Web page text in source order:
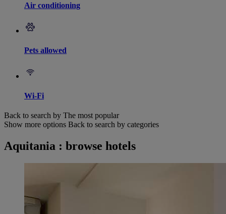
Air conditioning
Pets allowed
Wi-Fi
Back to search by The most popular
Show more options Back to search by categories
Aquitania : browse hotels